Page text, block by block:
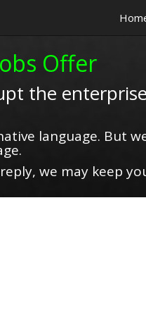
Offer
the
language. But
we may keep